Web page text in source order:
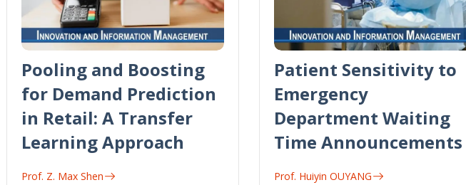
Pooling and Boosting
for Demand Prediction
in Retail: A Transfer
Learning Approach
Prof. Z. Max Shen
Patient Sensitivity to
Emergency
Department Waiting
Time Announcements
Prof. Huiyin OUYANG